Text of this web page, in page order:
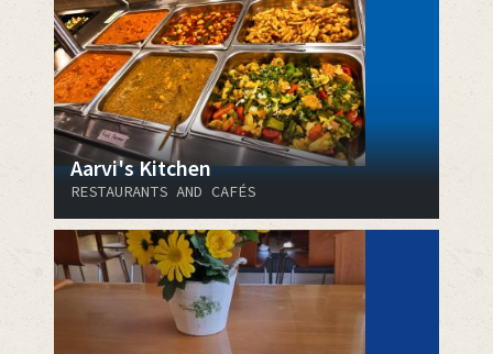
Aarvi's Kitchen
RESTAURANTS AND CAFÉS